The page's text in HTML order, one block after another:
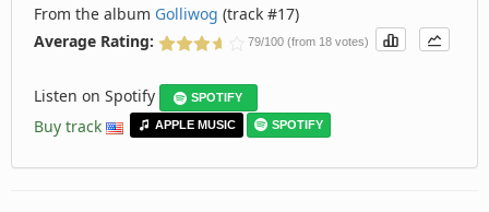
From the album Golliwog (track #17)
Average Rating:
79/100 (from 18 votes)
Listen on Spotify SPOTIFY
Buy track APPLE MUSIC SPOTIFY